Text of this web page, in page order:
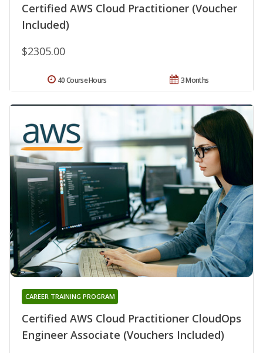
Certified AWS Cloud Practitioner (Voucher
Included)
$2305.00
3 Months
40 Course Hours
Certified AWS Cloud Practitioner CloudOps
Engineer Associate (Vouchers Included)
CAREER TRAINING PROGRAM